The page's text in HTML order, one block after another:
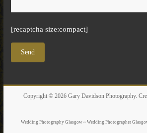
[recaptcha size:compact]
Copyright © 2026Gary Davidson Photography.
Wedding Photography Glasgow ~ Wedding Photographer